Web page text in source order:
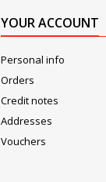
YOUR ACCOUNT
Personal info
Orders
Credit notes
Addresses
Vouchers